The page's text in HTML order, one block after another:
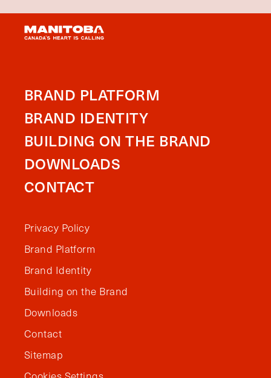
BRAND PLATFORM
BRAND IDENTITY
BUILDING ON THE BRAND
DOWNLOADS
CONTACT
Privacy Policy
Brand Platform
Brand Identity
Building on the Brand
Downloads
Contact
Sitemap